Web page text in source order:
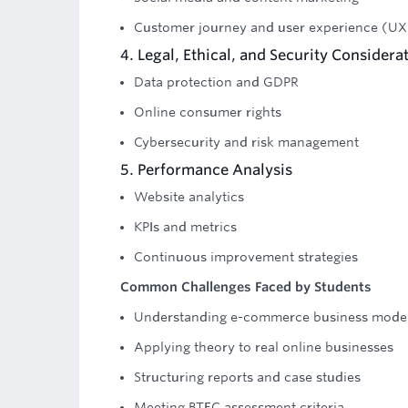
Customer journey and user experience
4. Legal, Ethical, and Security
Data protection and GDPR
Online consumer rights
Cybersecurity and risk management
5. Performance Analysis
Website analytics
KPIs and metrics
Continuous improvement strategies
Common Challenges Faced by Students
Understanding e-commerce business
Applying theory to real online businesses
Structuring reports and case studies